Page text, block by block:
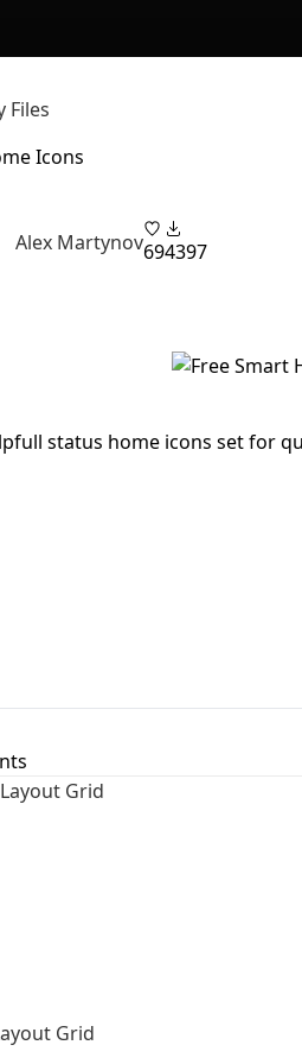
Files
Icons
Alex Martynov694397
status home icons set for
Grid